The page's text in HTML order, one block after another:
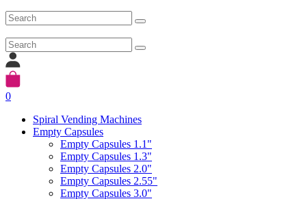
0
Spiral Vending Machines
Empty Capsules
Empty Capsules 1.1"
Empty Capsules 1.3"
Empty Capsules 2.0"
Empty Capsules 2.55"
Empty Capsules 3.0"